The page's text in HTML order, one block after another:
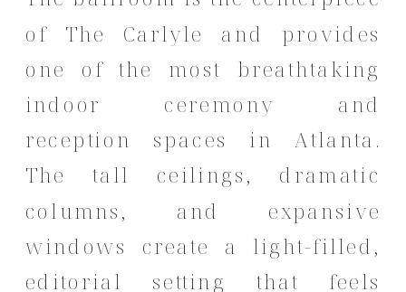
of The Carlyle and provides
one of the most breathtaking
indoor ceremony and
reception spaces in Atlanta.
The tall ceilings, dramatic
columns, and expansive
windows create a light-filled,
editorial setting that feels